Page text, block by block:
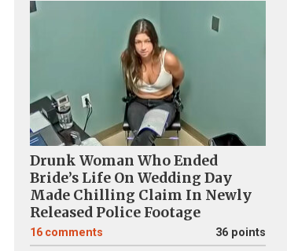
Drunk Woman Who Ended
Bride’s Life On Wedding Day
Made Chilling Claim In Newly
Released Police Footage
16 comments 36 points